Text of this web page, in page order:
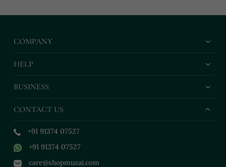
COMPANY
HELP
BUSINESS
CONTACT US
+91 91374 07527
+91 91374 07527
care@shopmuzai.com